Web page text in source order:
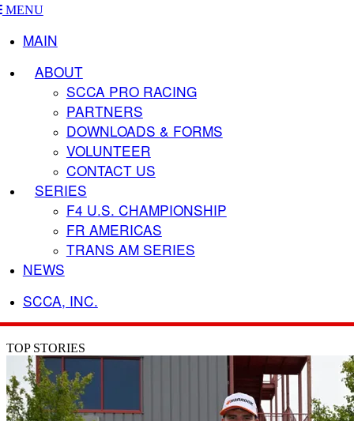
MENU
MAIN
ABOUT
SCCA PRO RACING
PARTNERS
DOWNLOADS & FORMS
VOLUNTEER
CONTACT US
SERIES
F4 U.S. CHAMPIONSHIP
FR AMERICAS
TRANS AM SERIES
NEWS
SCCA, INC.
TOP STORIES